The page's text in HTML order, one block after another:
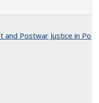
and Postwar Justice in